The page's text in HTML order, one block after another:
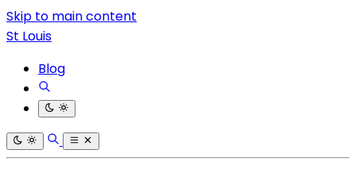
Skip to main content
St Louis
Blog